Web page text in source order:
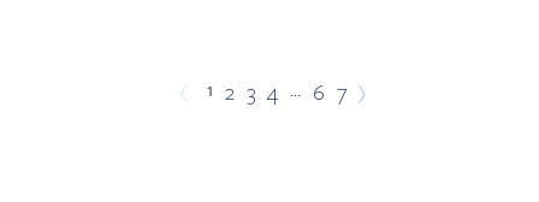
1 2 3 4 … 6 7